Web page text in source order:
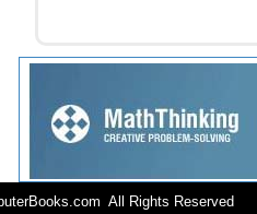
All Rights